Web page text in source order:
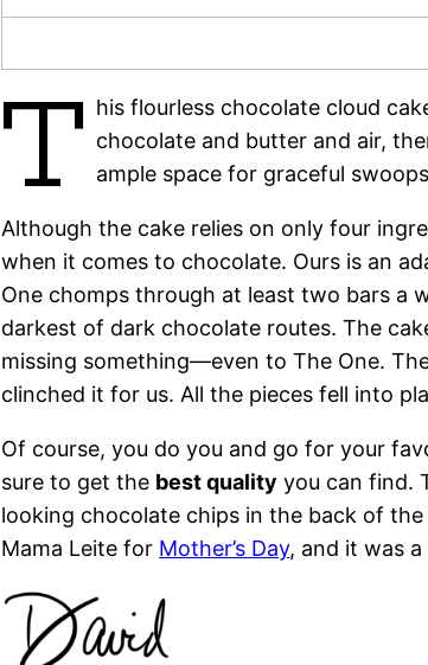
T his flourless chocolate cloud
chocolate and butter and air,
ample space for graceful
Although the cake relies on only four
when it comes to chocolate. Ours is an
One chomps through at least two bars a
darkest of dark chocolate routes. The
missing something—even to The One.
clinched it for us. All the pieces fell into
Of course, you do you and go for your
sure to get the best quality you can find.
looking chocolate chips in the back of
Mama Leite for Mother’s Day, and it was